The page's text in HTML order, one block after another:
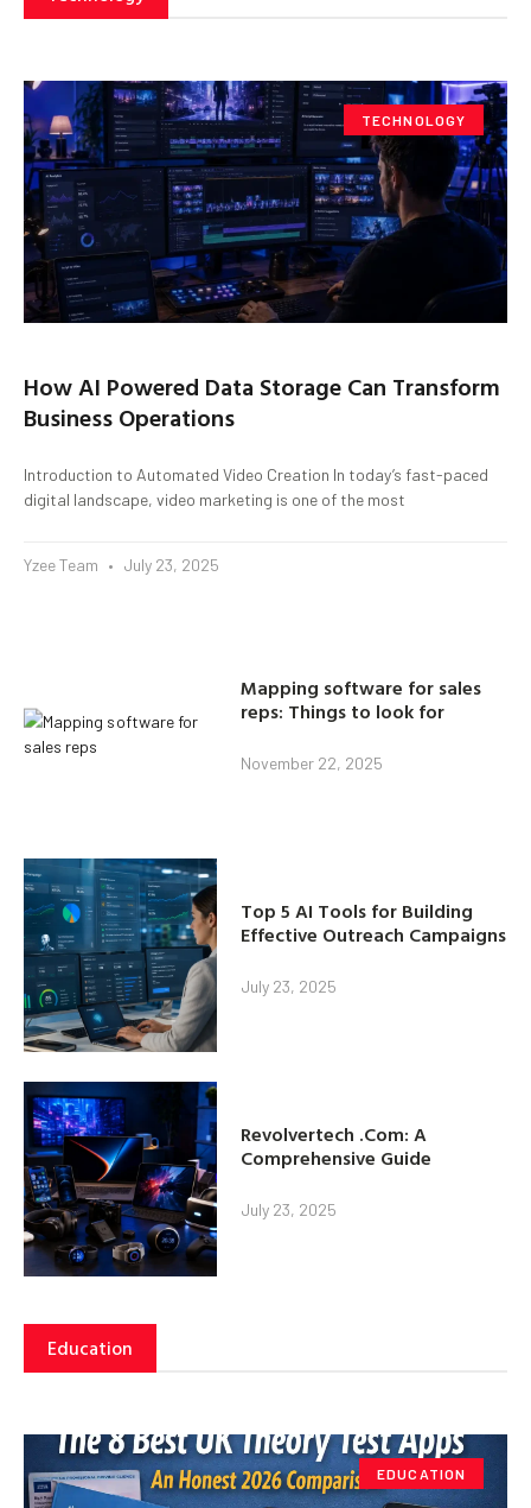
TECHNOLOGY
How AI Powered Data Storage Can Transform
Business Operations
Introduction to Automated Video Creation In today’s fast-paced
digital landscape, video marketing is one of the most
Yzee Team July 23, 2025
Mapping software for sales
reps: Things to look for
November 22, 2025
Top 5 AI Tools for Building
Effective Outreach Campaigns
July 23, 2025
Revolvertech .Com: A
Comprehensive Guide
July 23, 2025
Education
EDUCATION